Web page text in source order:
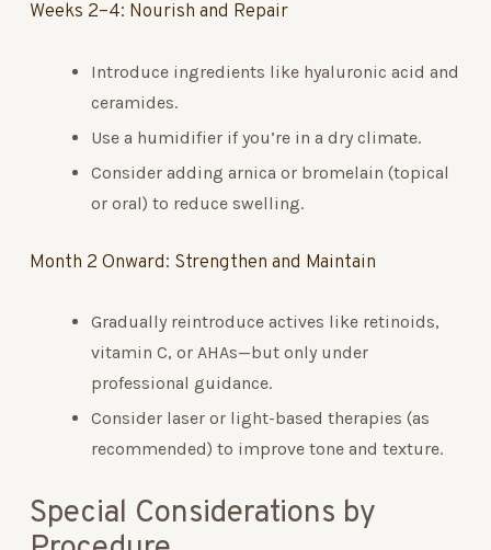
Weeks 2–4: Nourish and Repair
Introduce ingredients like hyaluronic acid and
ceramides.
Use a humidifier if you’re in a dry climate.
Consider adding arnica or bromelain (topical
or oral) to reduce swelling.
Month 2 Onward: Strengthen and Maintain
Gradually reintroduce actives like retinoids,
vitamin C, or AHAs—but only under
professional guidance.
Consider laser or light-based therapies (as
recommended) to improve tone and texture.
Special Considerations by